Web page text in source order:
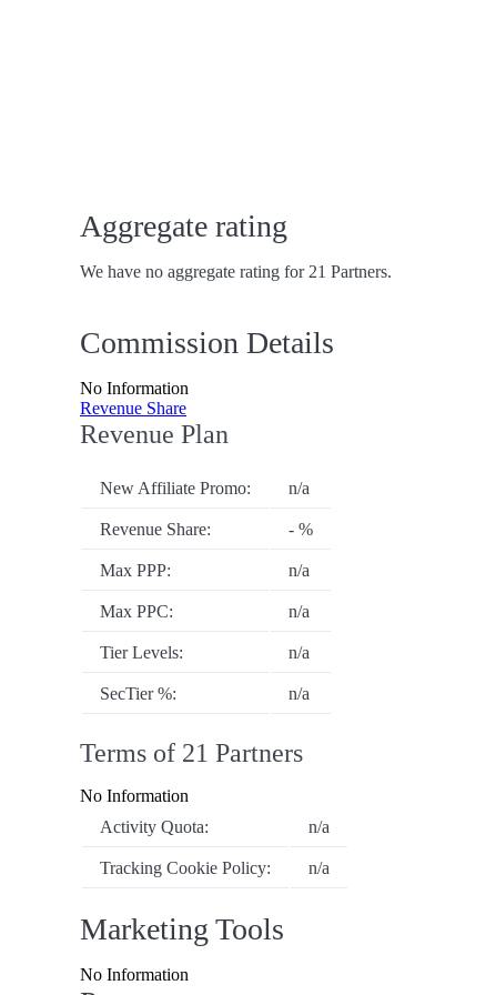
Aggregate rating
We have no aggregate rating for 21 Partners.
Commission Details
No Information
Revenue Share
Revenue Plan
New Affiliate Promo: n/a
Revenue Share: - %
Max PPP: n/a
Max PPC: n/a
Tier Levels: n/a
SecTier %: n/a
Terms of 21 Partners
No Information
Activity Quota:
n/a
Tracking Cookie Policy: n/a
Marketing Tools
No Information